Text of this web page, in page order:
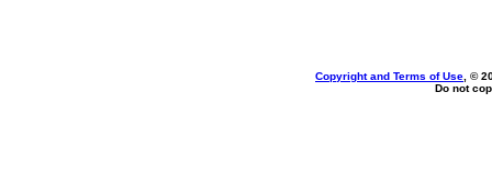
Copyright and Terms of Use , ©
Do not